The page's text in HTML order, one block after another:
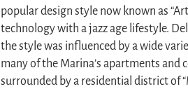
popular design style now known as
technology with a jazz age lifestyle.
the style was influenced by a wide
many of the Marina’s apartments and
surrounded by a residential district of